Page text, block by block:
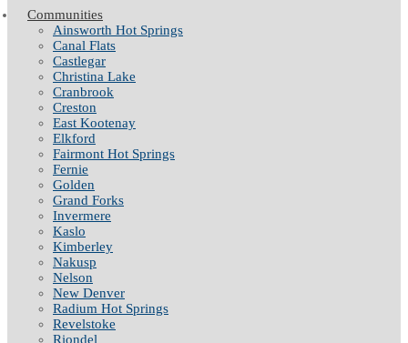
Communities
Ainsworth Hot Springs
Canal Flats
Castlegar
Christina Lake
Cranbrook
Creston
East Kootenay
Elkford
Fairmont Hot Springs
Fernie
Golden
Grand Forks
Invermere
Kaslo
Kimberley
Nakusp
Nelson
New Denver
Radium Hot Springs
Revelstoke
Riondel